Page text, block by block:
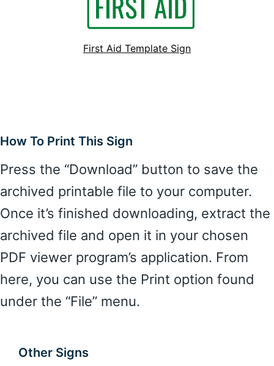
First Aid Template Sign
How To Print This Sign
Press the “Download” button to save the
archived printable file to your computer.
Once it’s finished downloading, extract the
archived file and open it in your chosen
PDF viewer program’s application. From
here, you can use the Print option found
under the “File” menu.
Other Signs